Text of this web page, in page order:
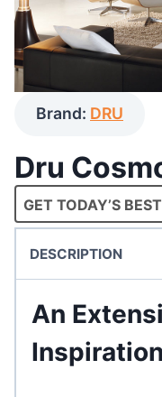
Brand: DRU
Dru
GET TODAY’S
DESCRIPTION
An